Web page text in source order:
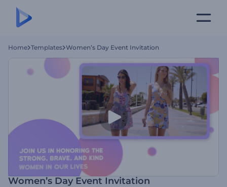
Home Templates Women’s Day Event Invitation
Women’s Day Event Invitation